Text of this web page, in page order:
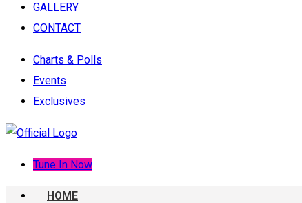
GALLERY
CONTACT
Charts & Polls
Events
Exclusives
Tune In Now
HOME